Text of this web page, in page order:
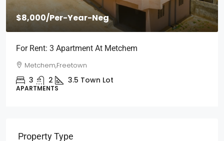
$2,000/Per Month
Short Stays: Two Bedroom Apartment For Rent At
Wilberforce
Wilberforce, Freetown
2 1